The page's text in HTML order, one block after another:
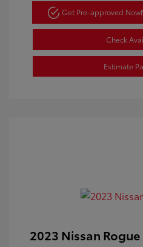
Get Pre-approved Now
Check
Estimate
2023 Nissan Rogue